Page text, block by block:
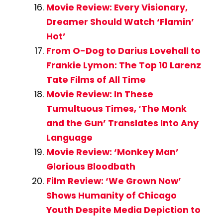
Movie Review: Every Visionary,
Dreamer Should Watch ‘Flamin’
Hot’
From O-Dog to Darius Lovehall to
Frankie Lymon: The Top 10 Larenz
Tate Films of All Time
Movie Review: In These
Tumultuous Times, ‘The Monk
and the Gun’ Translates Into Any
Language
Movie Review: ‘Monkey Man’
Glorious Bloodbath
Film Review: ‘We Grown Now’
Shows Humanity of Chicago
Youth Despite Media Depiction to